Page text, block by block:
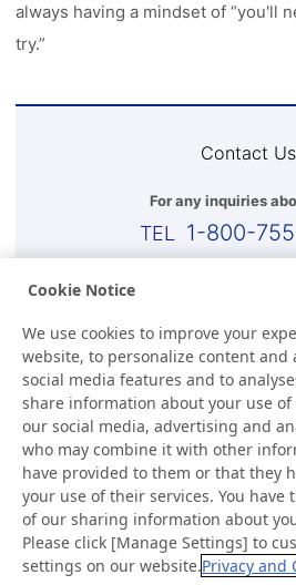
always having a mindset of “you'll
try.”
Contact Us
For any inquiries
1-800-
E-mail
News
FAQ
Cookie Notice
We use cookies to improve your
website, to personalize content and
social media features and to
share information about your use
our social media, advertising and
who may combine it with other
have provided to them or that they
your use of their services. You
of our sharing information about
Please click [Manage Settings] to
settings on our website.Privacy and